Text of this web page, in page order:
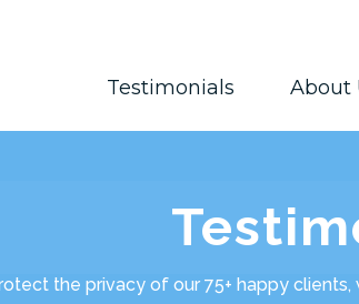
Testimonials About
the privacy of our 75+ happy